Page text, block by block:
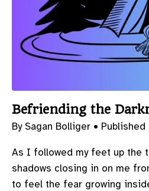
Befriending the
By Sagan Bolliger •
As I followed my feet up the
shadows closing in on me
to feel the fear growing